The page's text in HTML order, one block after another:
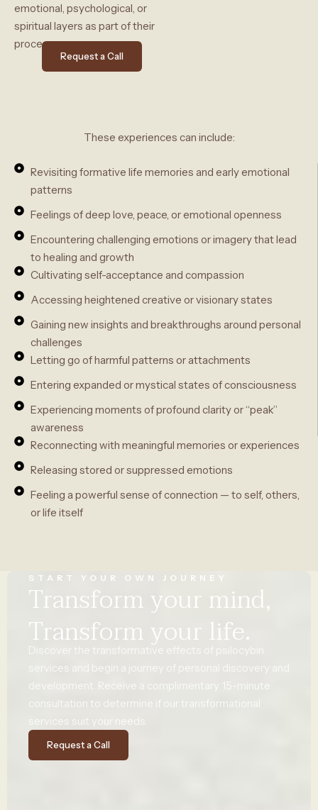
emotional, psychological, or
spiritual layers as part of their
process.
Request a Call
These experiences can include:
Revisiting formative life memories and early emotional
patterns
Feelings of deep love, peace, or emotional openness
Encountering challenging emotions or imagery that lead
to healing and growth
Cultivating self-acceptance and compassion
Accessing heightened creative or visionary states
Gaining new insights and breakthroughs around personal
challenges
Letting go of harmful patterns or attachments
Entering expanded or mystical states of consciousness
Experiencing moments of profound clarity or “peak”
awareness
Reconnecting with meaningful memories or experiences
Releasing stored or suppressed emotions
Feeling a powerful sense of connection — to self, others,
or life itself
START YOUR OWN JOURNEY
Transform your mind,
Transform your life.
Discover the transformative effects of psilocybin
services and begin a journey of personal discovery
development Receive a complimentary
15-minute
consultation to determine if our transformational
services suit your needs.
Request a Call